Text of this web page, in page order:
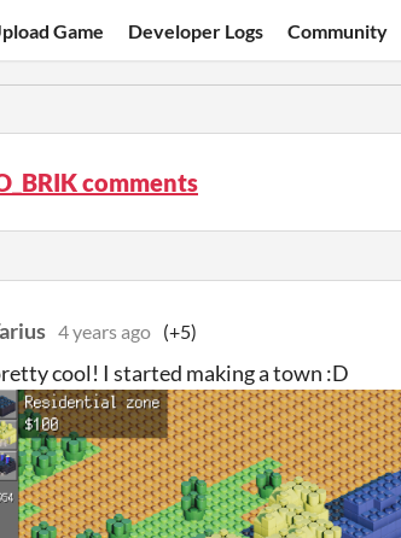
Game Developer Logs Community
comments
4 years ago (+5)
cool! I started making a town :D